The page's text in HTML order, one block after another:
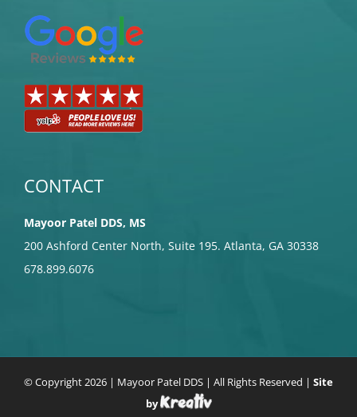
CONTACT
Mayoor Patel DDS, MS
200 Ashford Center North, Suite 195. Atlanta, GA 30338
678.899.6076
© Copyright2026 | Mayoor Patel DDS | All Rights Reserved | Site
by